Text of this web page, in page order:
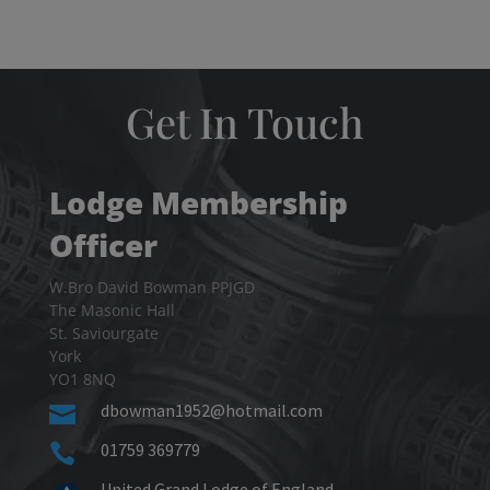
Get In Touch
Lodge Membership
Officer
W.Bro David Bowman PPJGD
The Masonic Hall
St. Saviourgate
York
YO1 8NQ
 dbowman1952@hotmail.com

01759 369779